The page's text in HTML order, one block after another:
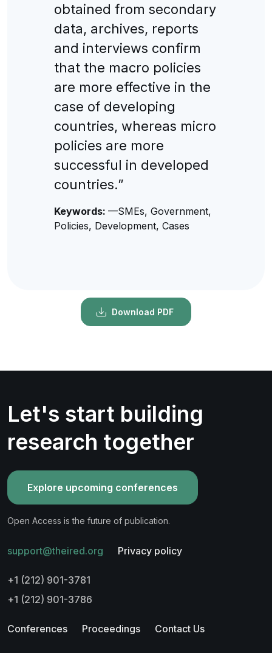
obtained from secondary
data, archives, reports
and interviews confirm
that the macro policies
are more effective in the
case of developing
countries, whereas micro
policies are more
successful in developed
countries.”
Keywords: —SMEs, Government,
Policies, Development, Cases
Download PDF
Let's start building
research together
Explore upcoming conferences
Open Access is the future of publication.
support@theired.org Privacy policy
+1 (212) 901-3781
+1 (212) 901-3786
Conferences Proceedings Contact Us